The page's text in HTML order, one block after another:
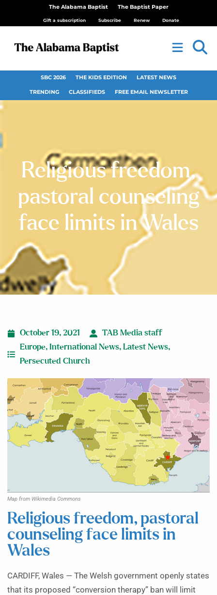
The Alabama Baptist The Baptist Paper
Gift a subscription Subscribe Renew Donate
SBC 2026 THE KIDS EDITION LATEST NEWS
TRENDING CLASSIFIEDS FREE EMAIL NEWSLETTER
Religious freedom,
pastoral counseling
face limits in Wales
October 19, 2021
TAB Media staff
Europe, International News, Latest News,
Persecuted Church
Map from Wikimedia Commons
Religious freedom, pastoral
counseling face limits in
Wales
CARDIFF, Wales — The Welsh government openly states
that its proposed “conversion therapy” ban will limit